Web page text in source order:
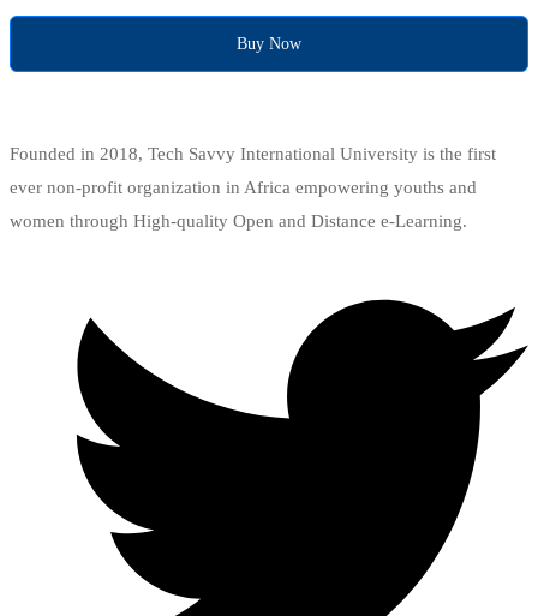
Buy Now
Founded in 2018, Tech Savvy International University is the first
ever non-profit organization in Africa empowering youths and
women through High-quality Open and Distance e-Learning.